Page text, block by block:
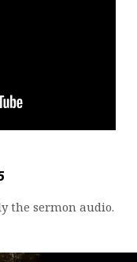
the sermon audio.